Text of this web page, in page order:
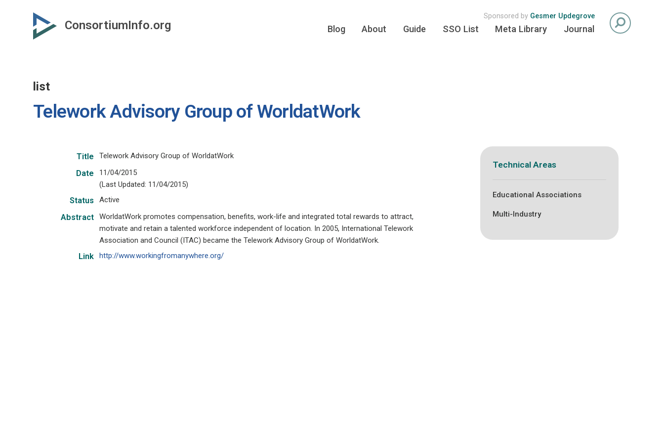
ConsortiumInfo.org
Sponsored by Gesmer Updegrove
Blog About Guide SSO List Meta Library Journal
list
Telework Advisory Group of WorldatWork
Title Telework Advisory Group of WorldatWork
Date
11/04/2015
(Last Updated: 11/04/2015)
Status Active
Abstract
WorldatWork promotes compensation, benefits, work-life and integrated total rewards to attract,
motivate and retain a talented workforce independent of location. In 2005, International Telework
Association and Council (ITAC) became the Telework Advisory Group of WorldatWork.
Link http://www.workingfromanywhere.org/
Technical Areas
Educational Associations
Multi-Industry